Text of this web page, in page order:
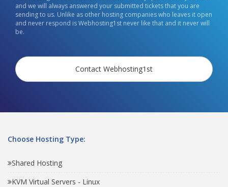
and we will always answered your submitted tickets that you are
sending to us. Unlike as other hosting companies who leaves it open
and never respond is Webhosting1st never like that and it never will
be.
Contact Webhosting1st
Choose Hosting Type:
Shared Hosting
KVM Virtual Servers - Linux